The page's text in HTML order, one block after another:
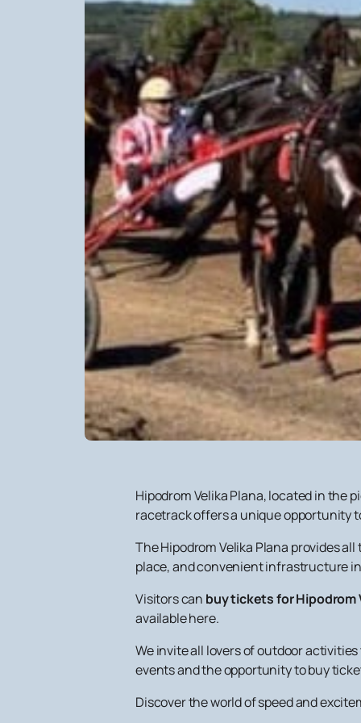
Hipodrom Velika Plana, located in the
racetrack offers a unique opportunity
The Hipodrom Velika Plana provides
place, and convenient infrastructure
Visitors can buy tickets for Hipodrom
available here.
We invite all lovers of outdoor
events and the opportunity to buy
Discover the world of speed and